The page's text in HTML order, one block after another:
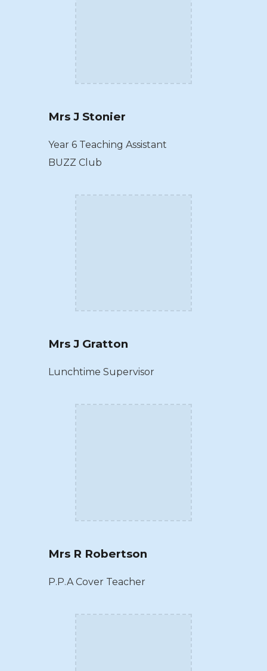
Mrs J Stonier
Year 6 Teaching Assistant
BUZZ Club
Mrs J Gratton
Lunchtime Supervisor
Mrs R Robertson
P.P.A Cover Teacher